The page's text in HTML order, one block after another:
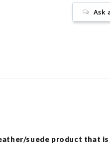
Ask
suede product that